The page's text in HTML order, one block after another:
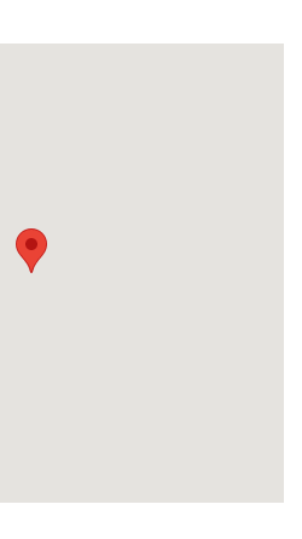
with
and apartment related info.
Quote
My Quotes